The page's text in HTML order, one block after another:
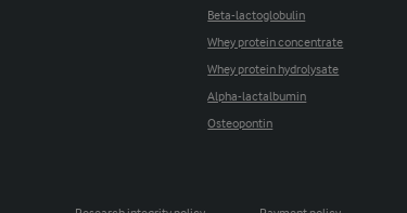
Beta-lactoglobulin
Whey protein concentrate
Whey protein hydrolysate
Alpha-lactalbumin
Osteopontin